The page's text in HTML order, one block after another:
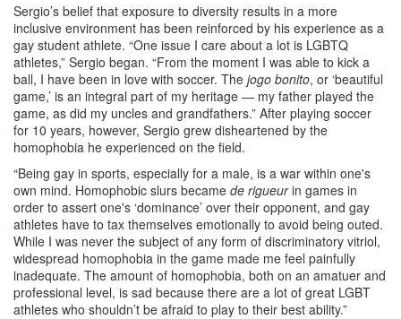
Sergio’s belief that exposure to diversity results in a more
inclusive environment has been reinforced by his experience as a
gay student athlete. “One issue I care about a lot is LGBTQ
athletes,” Sergio began. “From the moment I was able to kick a
ball, I have been in love with soccer. The jogo bonito, or ‘beautiful
game,’ is an integral part of my heritage — my father played the
game, as did my uncles and grandfathers.” After playing soccer
for 10 years, however, Sergio grew disheartened by the
homophobia he experienced on the field.
“Being gay in sports, especially for a male, is a war within one's
own mind. Homophobic slurs became de rigueurin games in
order to assert one's ‘dominance’ over their opponent, and gay
athletes have to tax themselves emotionally to avoid being outed.
While I was never the subject of any form of discriminatory vitriol,
widespread homophobia in the game made me feel painfully
inadequate. The amount of homophobia, both on an amatuer and
professional level, is sad because there are a lot of great LGBT
athletes who shouldn’t be afraid to play to their best ability.”